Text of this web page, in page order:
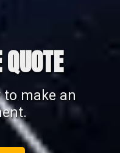
make an